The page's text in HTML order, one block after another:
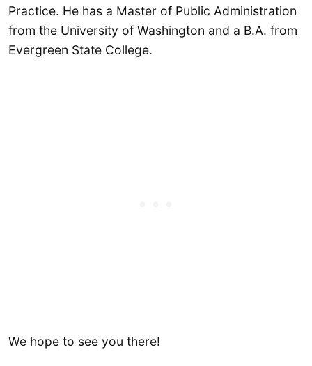
Practice. He has a Master of Public Administration
from the University of Washington and a B.A. from
Evergreen State College.
We hope to see you there!